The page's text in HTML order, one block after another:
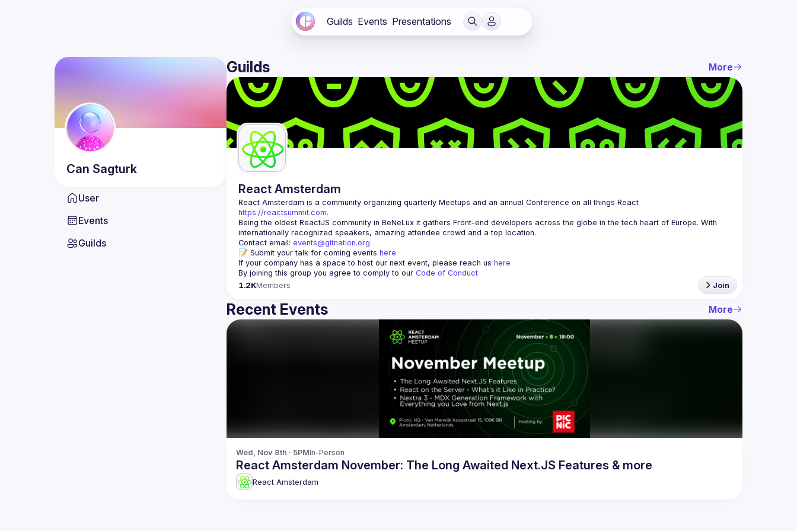
Guilds Events Presentations
Can Sagturk
User
Events
Guilds
Guilds More
React Amsterdam
React Amsterdam
https://reactsummit.com.
Being the oldest ReactJS community in BeNeLux it gathers Front-end developers across the globe in the tech heart of Europe. With
Contact email: events@gitnation.org
📝 Submit your talk for coming events here
If your company has a space to host our next event, please reach us here
By joining this group you agree to comply to our Code of Conduct
1.2KMembers Join
Recent Events More
Wed, Nov 8th · 5PMIn-Person
React Amsterdam November: The Long Awaited Next.JS Features & more
React Amsterdam